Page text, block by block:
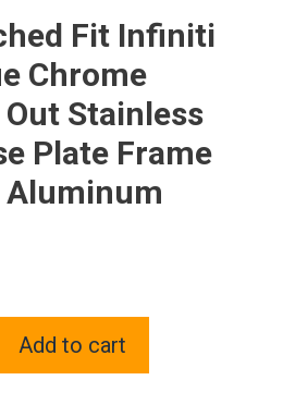
Fit Infiniti
Chrome
Stainless
Plate Frame
Add to cart